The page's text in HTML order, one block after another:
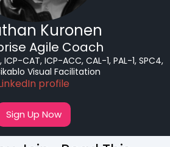
Kuronen
Agile Coach
ICP-CAT, ICP-ACC, CAL-1, PAL-1, SPC4,
Visual Facilitation
profile
Sign Up Now